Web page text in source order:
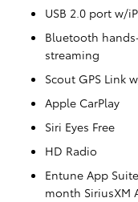
USB 2.0 port w/
Bluetooth
streaming
Scout GPS Link
Apple CarPlay
Siri Eyes Free
HD Radio
Entune App
month SiriusXM